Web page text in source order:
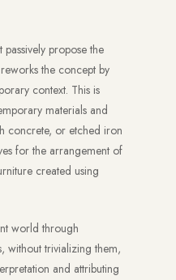
propose the
the concept by
context. This is
materials and
concrete, or etched iron
for the arrangement of
created using
world through
without trivializing them,
and attributing